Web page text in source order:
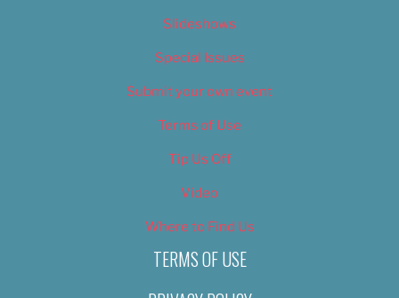
Slideshows
Special Issues
Submit your own event
Terms of Use
Tip Us Off
Video
Where to Find Us
TERMS OF USE